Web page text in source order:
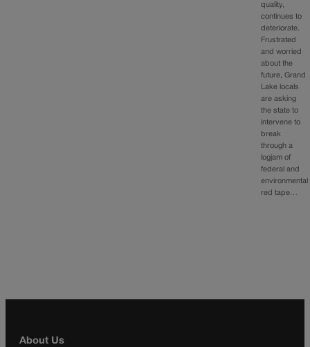
quality,
continues to
deteriorate.
Frustrated
and worried
about the
future, Grand
Lake locals
are asking
the state to
intervene to
break
through a
logjam of
federal and
environmental
red tape…
About Us